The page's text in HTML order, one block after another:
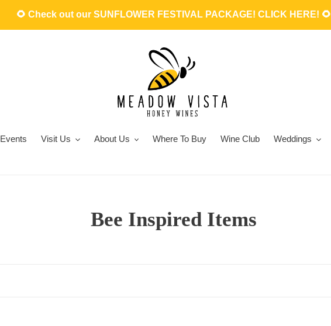
🌻 Check out our SUNFLOWER FESTIVAL PACKAGE! CLICK HERE! 🌻
Events Visit Us About Us Where To Buy Wine Club Weddings
C
Bee Inspired Items